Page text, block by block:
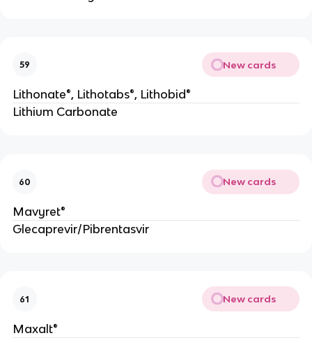
59 New cards
Lithonate®, Lithotabs®, Lithobid®
Lithium Carbonate
60 New cards
Mavyret®
Glecaprevir/Pibrentasvir
61 New cards
Maxalt®